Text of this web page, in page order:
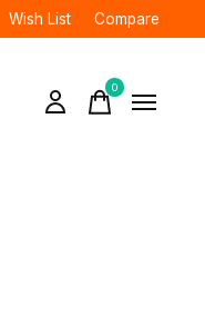
Wish List Compare
0items